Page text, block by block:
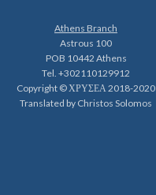
Athens Branch
Astrous 100
POB 10442 Athens
Tel. +302110129912
Copyright © ΧΡΥΣΕΑ 2018-2020
Translated by Christos Solomos